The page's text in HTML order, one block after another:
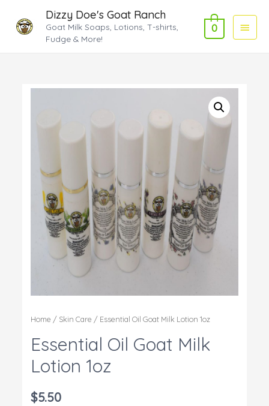
Dizzy Doe's Goat Ranch
Goat Milk Soaps, Lotions, T-shirts,
Fudge & More!
Main
0
Home / Skin Care / Essential Oil Goat Milk Lotion 1oz
Essential Oil Goat Milk
Lotion 1oz
$5.50